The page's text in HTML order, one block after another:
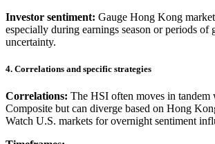
Investor sentiment: Gauge Hong Kong
especially during earnings season or periods of
uncertainty.
4. Correlations and specific strategies
Correlations: The HSI often moves in tandem
Composite but can diverge based on Hong
Watch U.S. markets for overnight sentiment